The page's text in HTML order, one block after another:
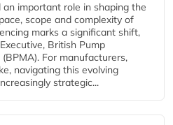
important role in shaping the
scope and complexity of
marks a significant shift,
British Pump
For manufacturers,
navigating this evolving
strategic...